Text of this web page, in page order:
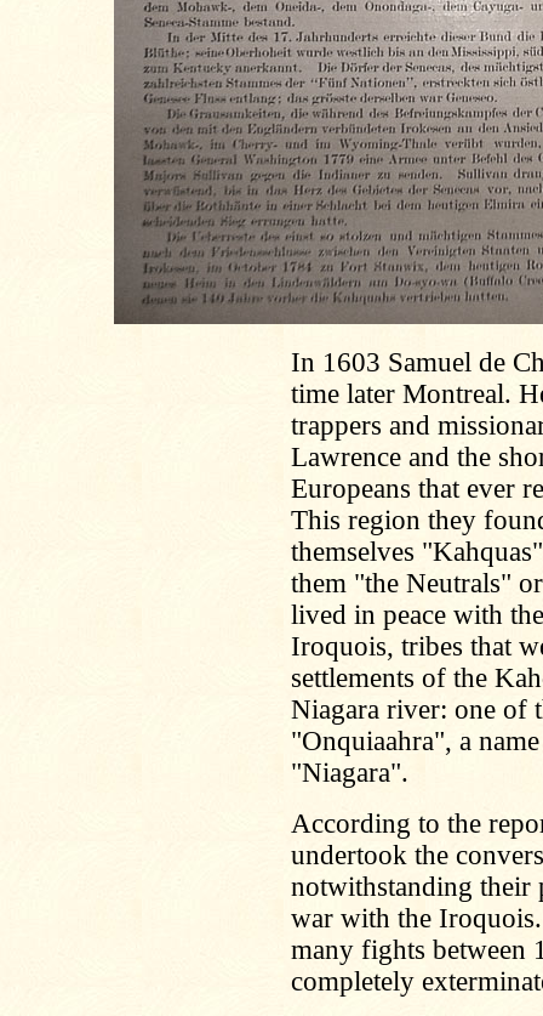
In 1603 Samuel de
time later Montreal.
trappers and
Lawrence and the
Europeans that ever
This region they
themselves
them "the Neutrals"
lived in peace with
Iroquois, tribes that
settlements of the
Niagara river: one of
"Onquiaahra", a
"Niagara".
According to the
undertook the
notwithstanding their
war with the
many fights between
completely